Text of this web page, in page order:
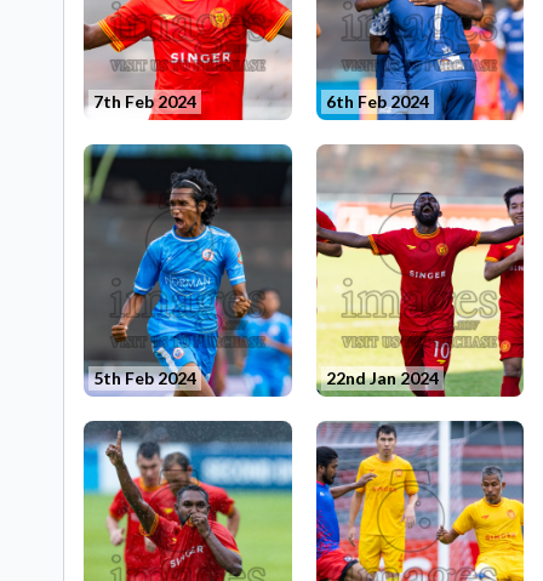
7th Feb 2024 6th Feb 2024
5th Feb 2024 22nd Jan 2024